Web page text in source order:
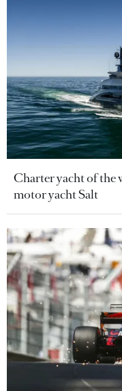
Charter yacht of the
motor yacht Salt